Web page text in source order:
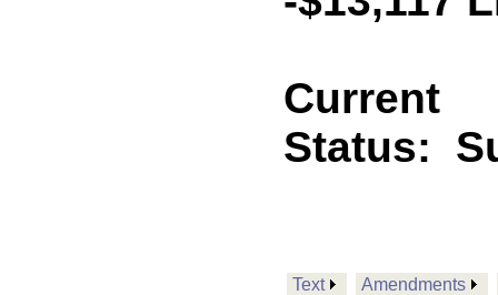
Current
Status:
Text Amendments